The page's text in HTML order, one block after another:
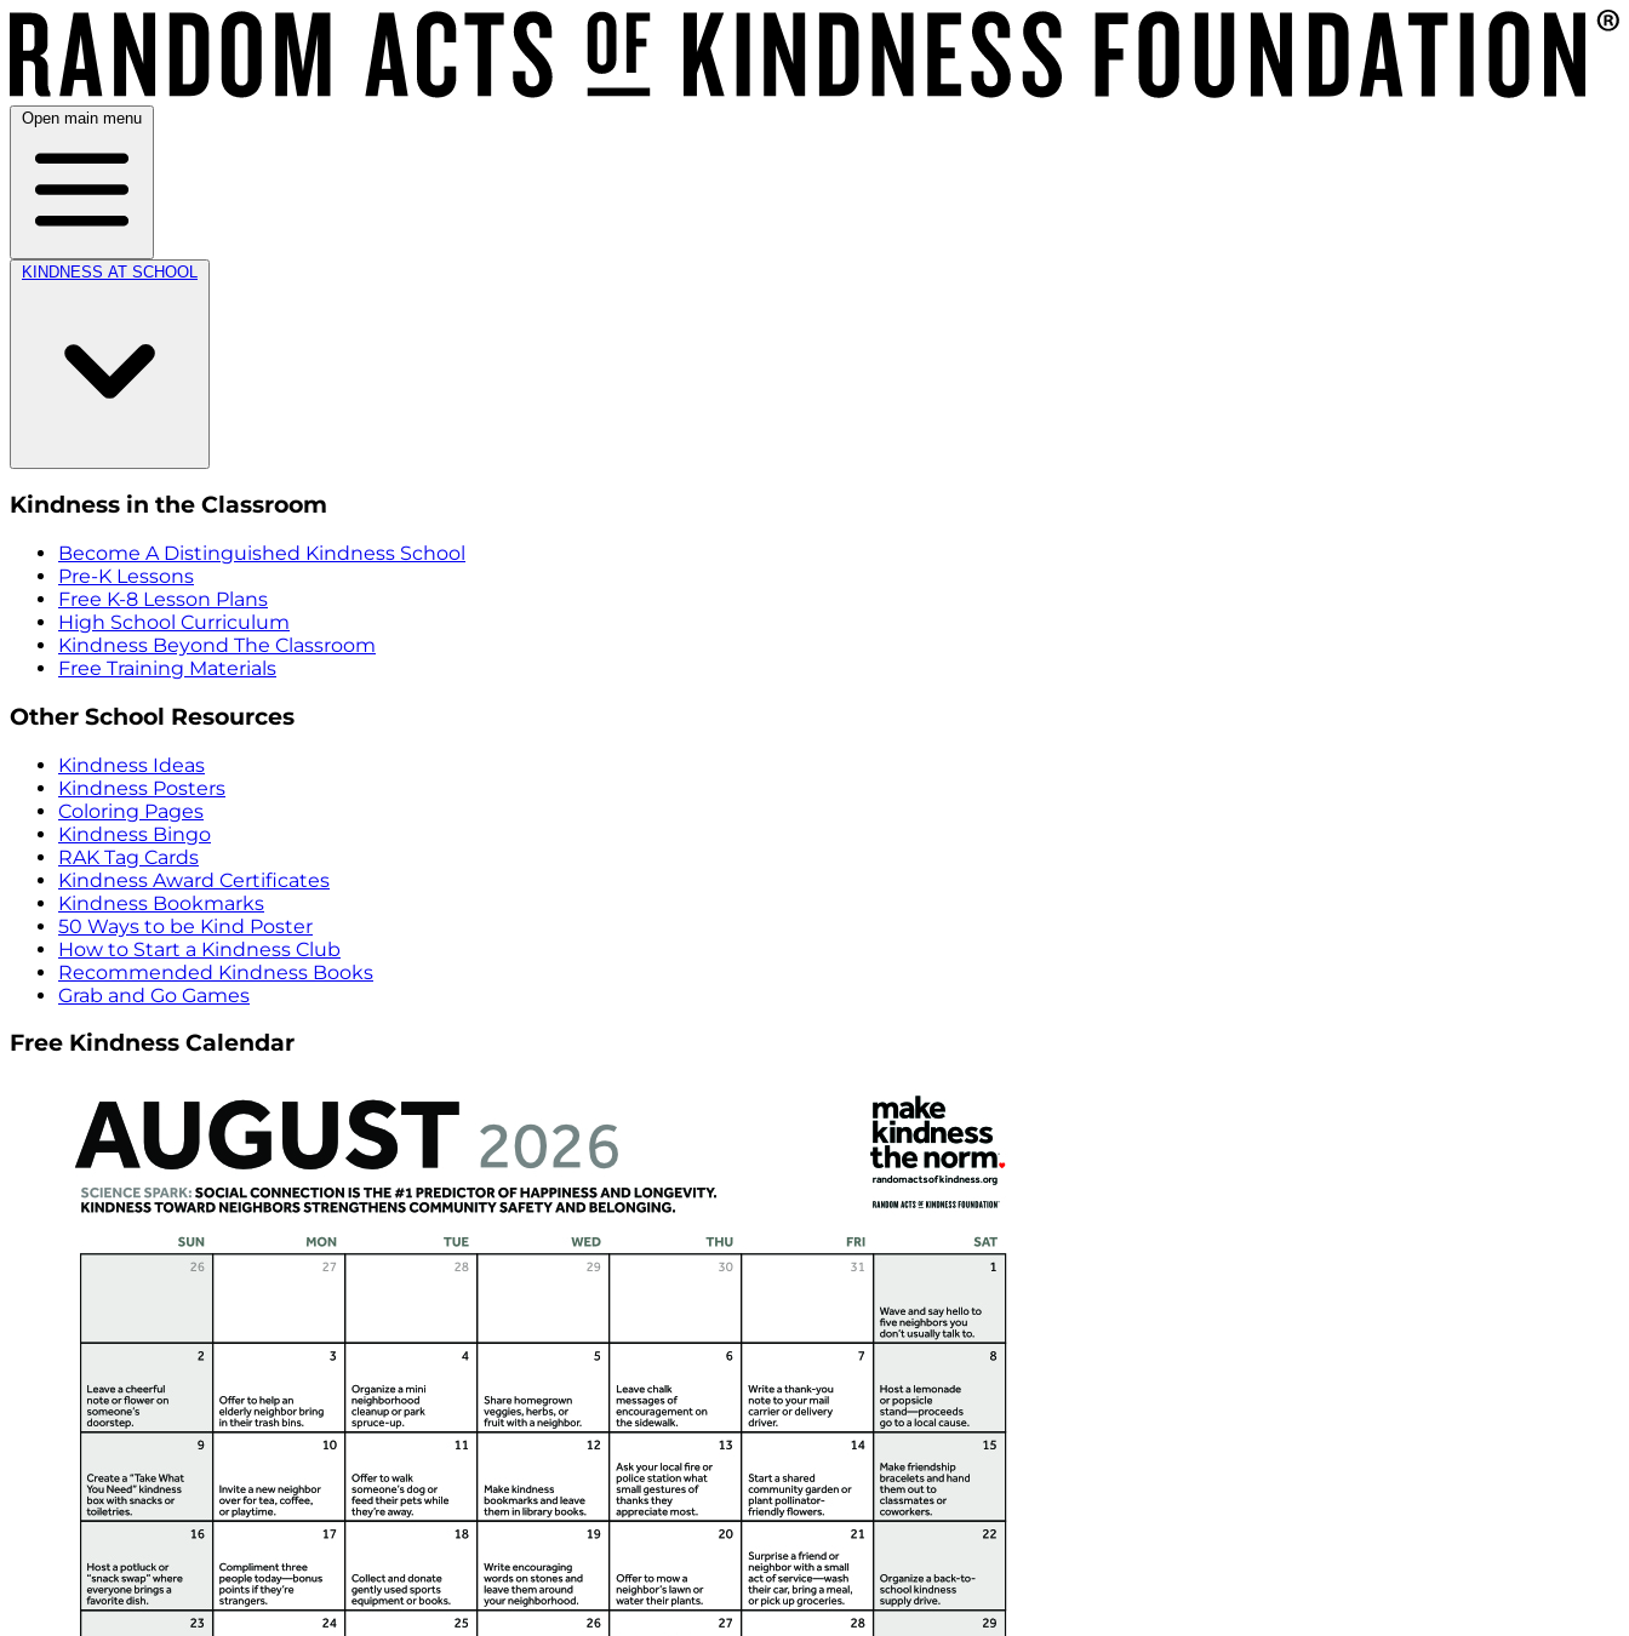
Open main menu
KINDNESS AT SCHOOL
Kindness in the Classroom
Become A Distinguished Kindness School
Pre-K Lessons
Free K-8 Lesson Plans
High School Curriculum
Kindness Beyond The Classroom
Free Training Materials
Other School Resources
Kindness Ideas
Kindness Posters
Coloring Pages
Kindness Bingo
RAK Tag Cards
Kindness Award Certificates
Kindness Bookmarks
50 Ways to be Kind Poster
How to Start a Kindness Club
Recommended Kindness Books
Grab and Go Games
Free Kindness Calendar